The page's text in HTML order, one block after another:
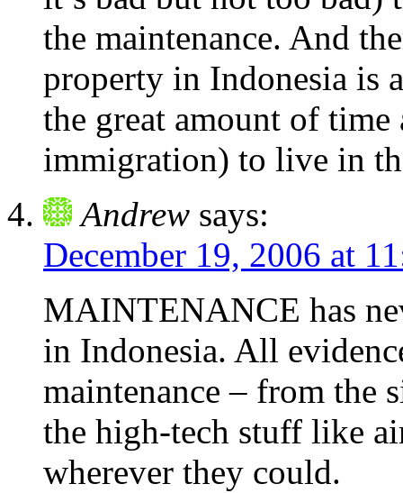
the maintenance. And
property in Indonesia is
the great amount of
immigration) to live in
Andrew says:
December 19, 2006 at
MAINTENANCE has
in Indonesia. All
maintenance – from the
the high-tech stuff like
wherever they could.